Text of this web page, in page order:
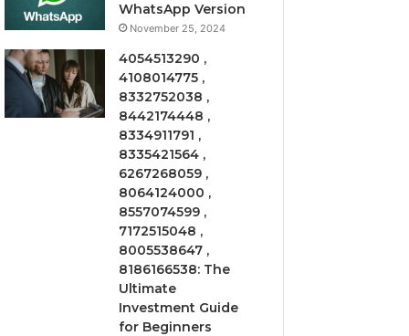
WhatsApp Version
November 25, 2024
4054513290 ,
4108014775 ,
8332752038 ,
8442174448 ,
8334911791 ,
8335421564 ,
6267268059 ,
8064124000 ,
8557074599 ,
7172515048 ,
8005538647 ,
8186166538: The
Ultimate
Investment Guide
for Beginners